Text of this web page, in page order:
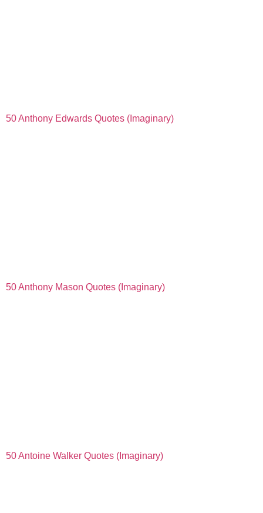
50 Anthony Edwards Quotes (Imaginary)
50 Anthony Mason Quotes (Imaginary)
50 Antoine Walker Quotes (Imaginary)